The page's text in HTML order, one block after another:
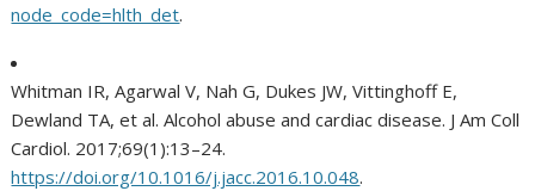
node_code=hlth_det.
Whitman IR, Agarwal V, Nah G, Dukes JW, Vittinghoff E,
Dewland TA, et al. Alcohol abuse and cardiac disease. J Am Coll
Cardiol. 2017;69(1):13–24.
https://doi.org/10.1016/j.jacc.2016.10.048.